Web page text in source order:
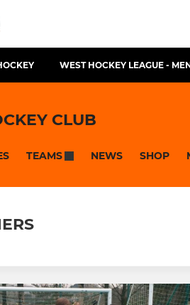
WEST HOCKEY LEAGUE -
CLUB
TEAMS NEWS SHOP